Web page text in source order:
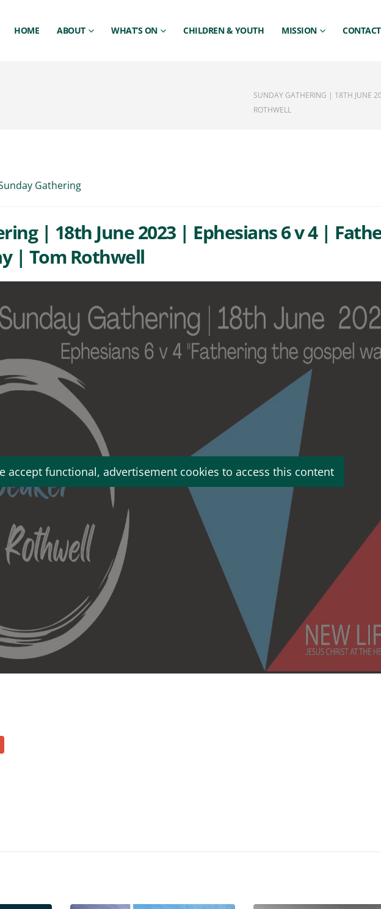
HOME ABOUT WHAT’S ON CHILDREN & YOUTH MISSION CONTACT
SUNDAY GATHERING | 18TH JUNE
ROTHWELL
Gathering
| 18th June 2023 | Ephesians 6 v 4 |
| Tom Rothwell
accept functional, advertisement cookies to access this content